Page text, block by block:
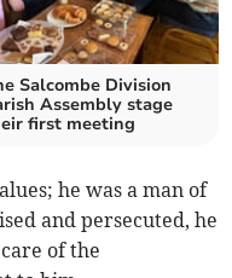
Salcombe Division
Assembly stage
first meeting
he was a man of
and persecuted, he
of the